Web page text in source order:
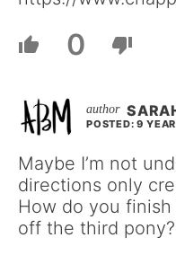
0
POSTED: 9
Maybe I’m not
directions only
How do you
off the third pony?